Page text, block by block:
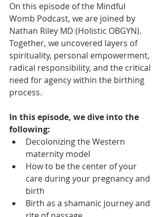
On this episode of the Mindful
Womb Podcast, we are joined by
Nathan Riley MD (Holistic OBGYN).
Together, we uncovered layers of
spirituality, personal empowerment,
radical responsibility, and the critical
need for agency within the birthing
process.
In this episode, we dive into the
following:
Decolonizing the Western
maternity model
How to be the center of your
care during your pregnancy and
birth
Birth as a shamanic journey and